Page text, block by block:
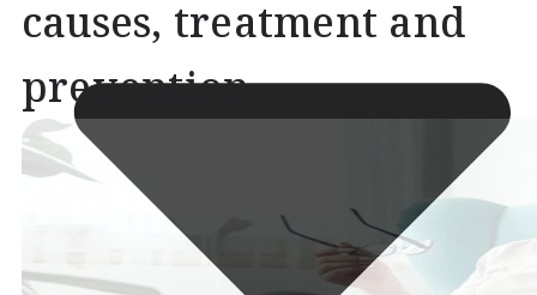
causes, treatment and
prevention